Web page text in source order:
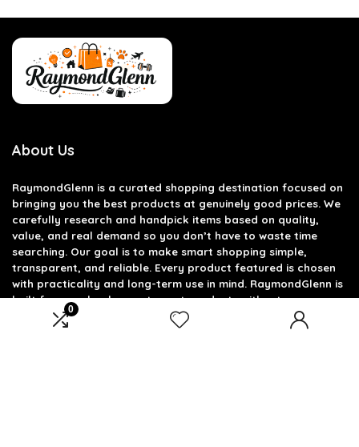
0
About Us
RaymondGlenn is a curated shopping destination focused on
bringing you the best products at genuinely good prices. We
carefully research and handpick items based on quality,
value, and real demand so you don’t have to waste time
searching. Our goal is to make smart shopping simple,
transparent, and reliable. Every product featured is chosen
with practicality and long-term use in mind. RaymondGlenn is
built for people who want great products without
overpaying.